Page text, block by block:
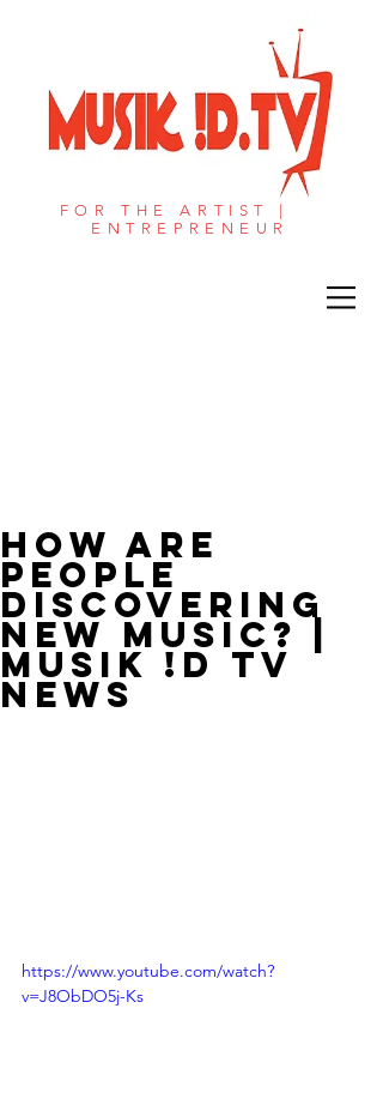
FOR THE ARTIST |
ENTREPRENEUR​
How Are
People
Discovering
New Music? |
MUSIK !D TV
NEWS
https://www.youtube.com/watch?
v=J8ObDO5j-Ks